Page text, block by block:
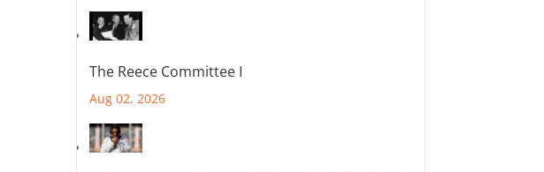
The Reece Committee I
Aug 02, 2026